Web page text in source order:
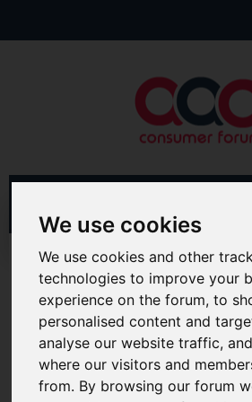
We use cookies
We use cookies and other
technologies to improve your
experience on the forum, to
personalised content and
analyse our website traffic,
where our visitors and
from. By browsing our forum
Advanced Search Search Results
Hi & Welcome to the AAD
We're a FREE consumer debt and
help, support and debate in many
life. You will need toRegister a Free
can join in with the discussion and
own posts. Remember to also